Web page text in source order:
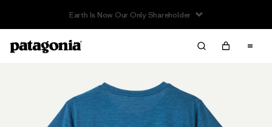
Earth Is Now Our Only Shareholder